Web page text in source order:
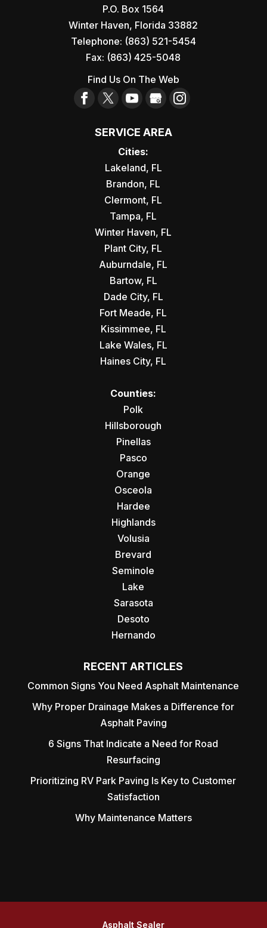
P.O. Box 1564
Winter Haven, Florida 33882
Telephone: (863) 521-5454
Fax: (863) 425-5048
Find Us On The Web
SERVICE AREA
Cities:
Lakeland, FL
Brandon, FL
Clermont, FL
Tampa, FL
Winter Haven, FL
Plant City, FL
Auburndale, FL
Bartow, FL
Dade City, FL
Fort Meade, FL
Kissimmee, FL
Lake Wales, FL
Haines City, FL
Counties:
Polk
Hillsborough
Pinellas
Pasco
Orange
Osceola
Hardee
Highlands
Volusia
Brevard
Seminole
Lake
Sarasota
Desoto
Hernando
RECENT ARTICLES
Common Signs You Need Asphalt Maintenance
Why Proper Drainage Makes a Difference for
Asphalt Paving
6 Signs That Indicate a Need for Road
Resurfacing
Prioritizing RV Park Paving Is Key to Customer
Satisfaction
Why Maintenance Matters
Asphalt Sealer